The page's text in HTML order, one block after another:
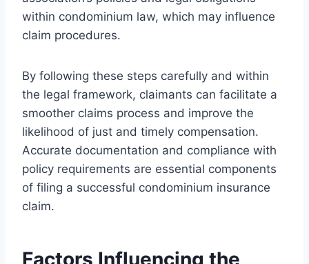
within condominium law, which may influence
claim procedures.
By following these steps carefully and within
the legal framework, claimants can facilitate a
smoother claims process and improve the
likelihood of just and timely compensation.
Accurate documentation and compliance with
policy requirements are essential components
of filing a successful condominium insurance
claim.
Factors Influencing the